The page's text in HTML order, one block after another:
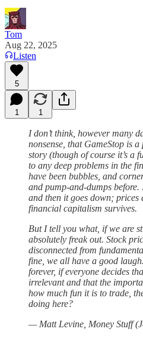
Tom
Aug 22, 2025
Listen
5
1 1
I don’t think, however many
nonsense, that GameStop is
story (though of course it’s a
to any deep problems in the
have been bubbles, and
and pump-and-dumps before.
and then it goes down;
financial capitalism survives.
But I tell you what, if we are
absolutely freak out. Stock
disconnected from
fine, we all have a good
forever, if everyone decides
irrelevant and that the
how much fun it is to trade,
doing here?
— Matt Levine, Money Stuff